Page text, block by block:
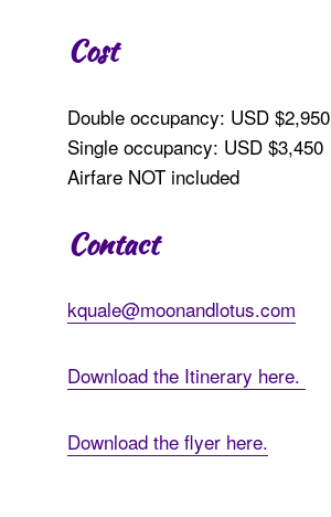
Cost
Double occupancy: USD $2,950
Single occupancy: USD $3,450
Airfare NOT included
Contact
kquale@moonandlotus.com
Download the Itinerary here.
Download the flyer here.